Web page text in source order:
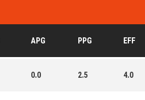
APG PPG EFF
0.0 2.5 4.0